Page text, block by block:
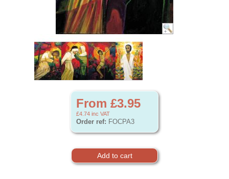
From £3.95
£4.74 inc VAT
Order ref: FOCPA3